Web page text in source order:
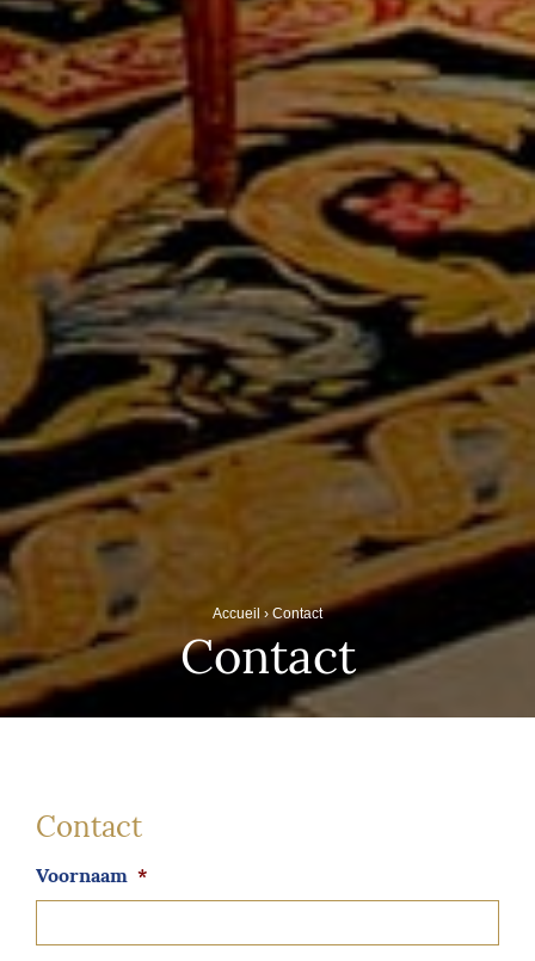
Accueil › Contact
Contact
Contact
Voornaam *